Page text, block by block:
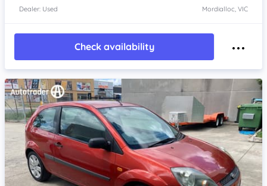
Dealer: Used Mordialloc, VIC
Check availability